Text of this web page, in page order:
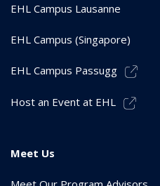
EHL Campus Lausanne
EHL Campus (Singapore)
EHL Campus Passugg
Host an Event at EHL
Meet Us